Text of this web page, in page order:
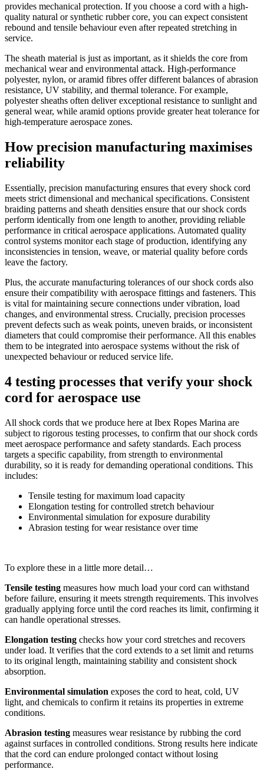
provides mechanical protection. If you choose a cord with a high-
quality natural or synthetic rubber core, you can expect consistent
rebound and tensile behaviour even after repeated stretching in
service.
The sheath material is just as important, as it shields the core from
mechanical wear and environmental attack. High-performance
polyester, nylon, or aramid fibres offer different balances of abrasion
resistance, UV stability, and thermal tolerance. For example,
polyester sheaths often deliver exceptional resistance to sunlight and
general wear, while aramid options provide greater heat tolerance for
high-temperature aerospace zones.
How precision manufacturing maximises
reliability
Essentially, precision manufacturing ensures that every shock cord
meets strict dimensional and mechanical specifications. Consistent
braiding patterns and sheath densities ensure that our shock cords
perform identically from one length to another, providing reliable
performance in critical aerospace applications. Automated quality
control systems monitor each stage of production, identifying any
inconsistencies in tension, weave, or material quality before cords
leave the factory.
Plus, the accurate manufacturing tolerances of our shock cords also
ensure their compatibility with aerospace fittings and fasteners. This
is vital for maintaining secure connections under vibration, load
changes, and environmental stress. Crucially, precision processes
prevent defects such as weak points, uneven braids, or inconsistent
diameters that could compromise their performance. All this enables
them to be integrated into aerospace systems without the risk of
unexpected behaviour or reduced service life.
4 testing processes that verify your shock
cord for aerospace use
All shock cords that we produce here at Ibex Ropes Marina are
subject to rigorous testing processes, to confirm that our shock cords
meet aerospace performance and safety standards. Each process
targets a specific capability, from strength to environmental
durability, so it is ready for demanding operational conditions. This
includes:
Tensile testing for maximum load capacity
Elongation testing for controlled stretch behaviour
Environmental simulation for exposure durability
Abrasion testing for wear resistance over time
To explore these in a little more detail…
Tensile testing measures how much load your cord can withstand
before failure, ensuring it meets strength requirements. This involves
gradually applying force until the cord reaches its limit, confirming it
can handle operational stresses.
Elongation testing checks how your cord stretches and recovers
under load. It verifies that the cord extends to a set limit and returns
to its original length, maintaining stability and consistent shock
absorption.
Environmental simulation exposes the cord to heat, cold, UV
light, and chemicals to confirm it retains its properties in extreme
conditions.
Abrasion testing measures wear resistance by rubbing the cord
against surfaces in controlled conditions. Strong results here indicate
that the cord can endure prolonged contact without losing
performance.